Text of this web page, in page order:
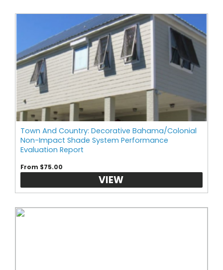
Town And Country: Decorative Bahama/Colonial
Non-Impact Shade System Performance
Evaluation Report
From $75.00
VIEW